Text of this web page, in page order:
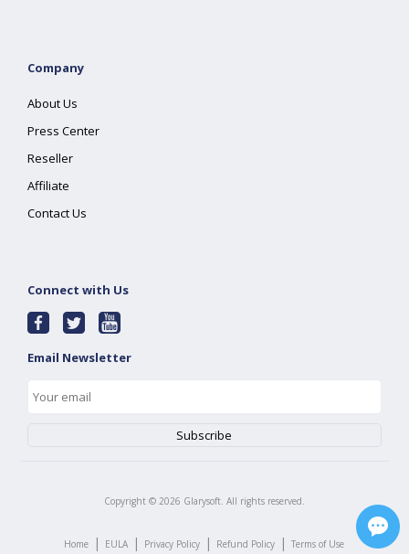
Company
About Us
Press Center
Reseller
Affiliate
Contact Us
Connect with Us
Email Newsletter
Copyright © 2026 Glarysoft. All rights reserved.
Home | EULA | Privacy Policy | Refund Policy | Terms of Use